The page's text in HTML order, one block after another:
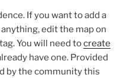
If you want to add a
edit the map on
tag. You will need tocreate
have one. Provided
by the community this